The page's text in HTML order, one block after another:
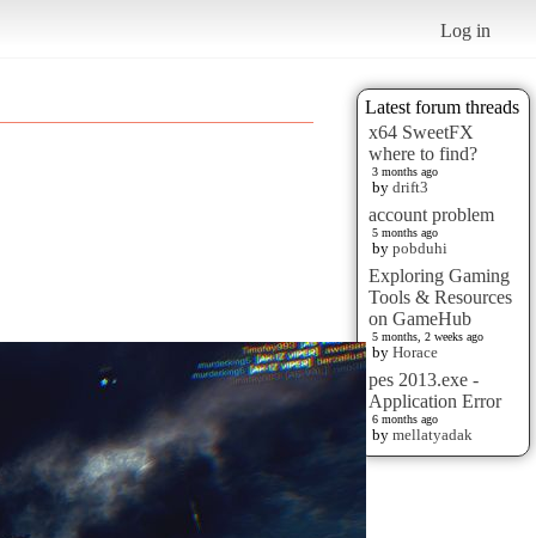
Log in
Latest forum threads
x64 SweetFX
where to find?
3 months ago
by drift3
account problem
5 months ago
by pobduhi
Exploring Gaming
Tools & Resources
on GameHub
5 months, 2 weeks ago
by Horace
pes 2013.exe -
Application Error
6 months ago
by mellatyadak